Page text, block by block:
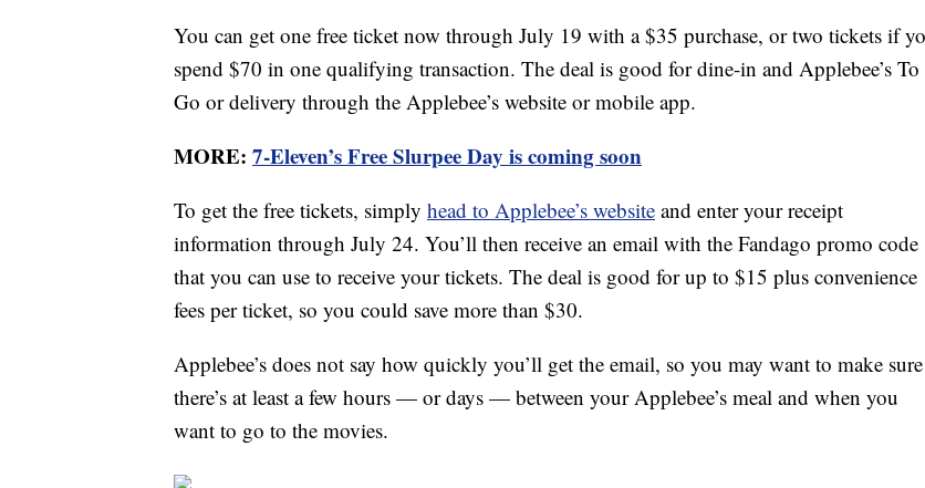
You can get one free ticket now through July 19 with a $35 purchase, or two tickets if
spend $70 in one qualifying transaction. The deal is good for dine-in and Applebee’s To
Go or delivery through the Applebee’s website or mobile app.
MORE: 7-Eleven’s Free Slurpee Day is coming soon
To get the free tickets, simply head to Applebee’s website and enter your receipt
information through July 24. You’ll then receive an email with the Fandago promo code
that you can use to receive your tickets. The deal is good for up to $15 plus convenience
fees per ticket, so you could save more than $30.
Applebee’s does not say how quickly you’ll get the email, so you may want to make sure
there’s at least a few hours — or days — between your Applebee’s meal and when you
want to go to the movies.